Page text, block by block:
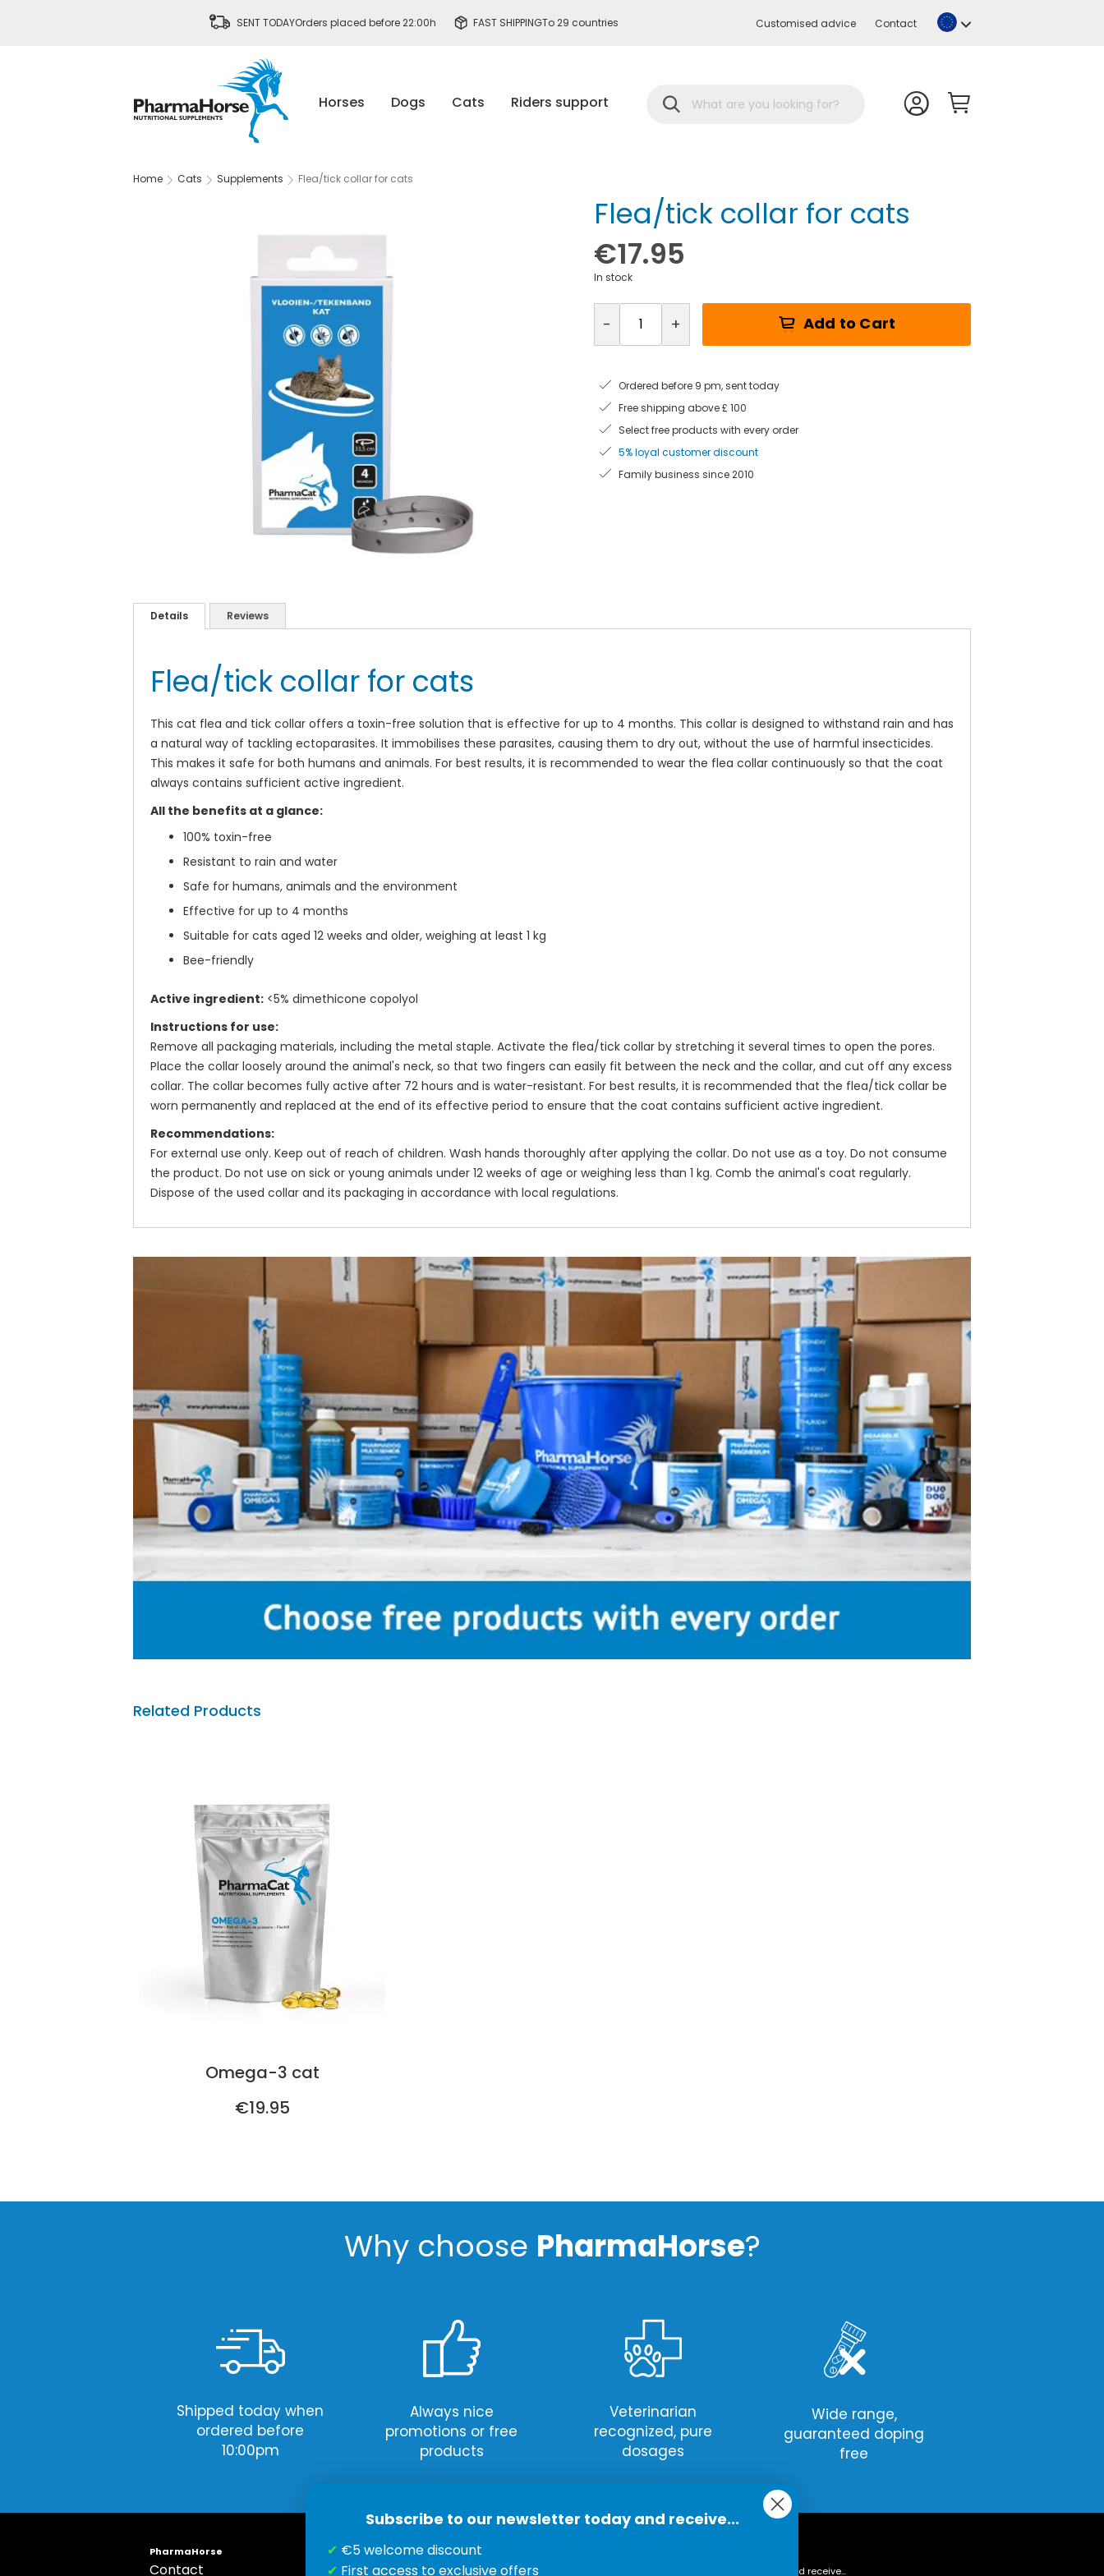
SENT TODAYOrders placed before 22:00h FAST SHIPPINGTo 29 countries Customised advice Contact Language
Horses Dogs Cats Riders support Search
Home Cats Supplements Flea/tick collar for cats
Flea/tick collar for cats
€17.95
In stock
- + Add to Cart
Ordered before 9 pm, sent today
Free shipping above £ 100
Select free products with every order
5% loyal customer discount
Family business since 2010
the
beginning
images
gallery
Details
Flea/tick collar for cats
This cat flea and tick collar offers a toxin-free solution that is effective for up to 4 months. This collar is designed to withstand rain and has
a natural way of tackling ectoparasites. It immobilises these parasites, causing them to dry out, without the use of harmful insecticides.
This makes it safe for both humans and animals. For best results, it is recommended to wear the flea collar continuously so that the coat
always contains sufficient active ingredient.
All the benefits at a glance:
100% toxin-free
Resistant to rain and water
Safe for humans, animals and the environment
Effective for up to 4 months
Suitable for cats aged 12 weeks and older, weighing at least 1 kg
Bee-friendly
Active ingredient: <5% dimethicone copolyol
Instructions for use:
Remove all packaging materials, including the metal staple. Activate the flea/tick collar by stretching it several times to open the pores.
Place the collar loosely around the animal's neck, so that two fingers can easily fit between the neck and the collar, and cut off any excess
collar. The collar becomes fully active after 72 hours and is water-resistant. For best results, it is recommended that the flea/tick collar be
worn permanently and replaced at the end of its effective period to ensure that the coat contains sufficient active ingredient.
Recommendations:
For external use only. Keep out of reach of children. Wash hands thoroughly after applying the collar. Do not use as a toy. Do not consume
the product. Do not use on sick or young animals under 12 weeks of age or weighing less than 1 kg. Comb the animal's coat regularly.
Dispose of the used collar and its packaging in accordance with local regulations.
Reviews
Related Products
Omega-3 cat
€19.95
Why choose PharmaHorse?
Shipped today when
ordered before
10:00pm
Always nice
promotions or free
products
Veterinarian
recognized, pure
dosages
Wide range,
guaranteed doping
free
PharmaHorse
Contact Service
Subscribe to our newsletter today and receive...
Subscribe to our newsletter today and receive...
✔ €5 welcome discount
✔ First access to exclusive offers